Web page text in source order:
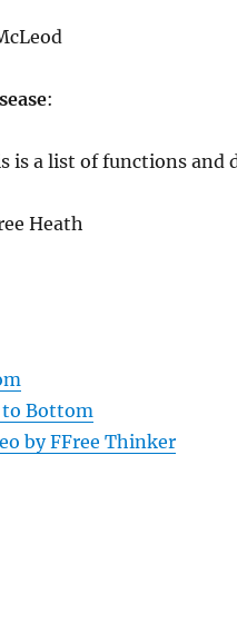
:
is a list of functions and
Heath
to Bottom
by FFree Thinker